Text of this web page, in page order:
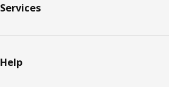
Services
Help